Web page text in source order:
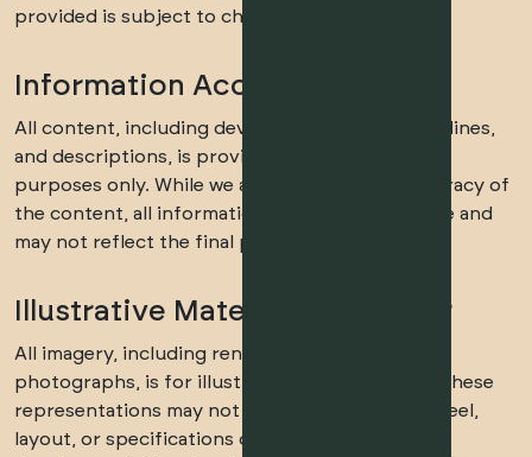
provided is subject to change without notice.
Information Accuracy
All content, including development details, timelines,
and descriptions, is provided for informational
purposes only. While we aim to ensure the accuracy of
the content, all information is subject to change and
may not reflect the final product.
Illustrative Material Disclaimer
All imagery, including renders, floor plans, and
photographs, is for illustrative purposes only. These
representations may not reflect the final look, feel,
layout, or specifications of the completed